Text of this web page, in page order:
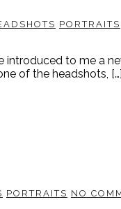
PORTRAITS
introduced to me a
of the headshots, […]
PORTRAITS NO